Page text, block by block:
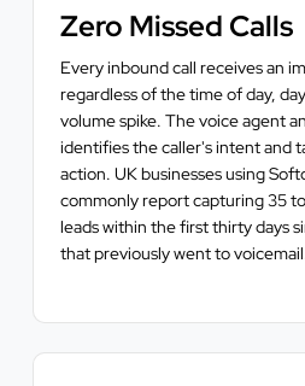
Zero Missed Calls
Every inbound call receives an
regardless of the time of day,
volume spike. The voice agent
identifies the caller's intent and
action. UK businesses using
commonly report capturing 35
leads within the first thirty days
that previously went to